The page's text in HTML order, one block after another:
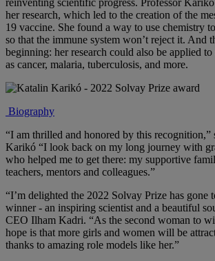
her research, which led to the creation of the
19 vaccine. She found a way to use chemistry
so that the immune system won’t reject it. And
beginning: her research could also be applied to
as cancer, malaria, tuberculosis, and more.
Biography
“I am thrilled and honored by this recognition,”
Karikó “I look back on my long journey with
who helped me to get there: my supportive
teachers, mentors and colleagues.”
“I’m delighted the 2022 Solvay Prize has gone
winner - an inspiring scientist and a beautiful
CEO Ilham Kadri. “As the second woman to
hope is that more girls and women will be
thanks to amazing role models like her.”